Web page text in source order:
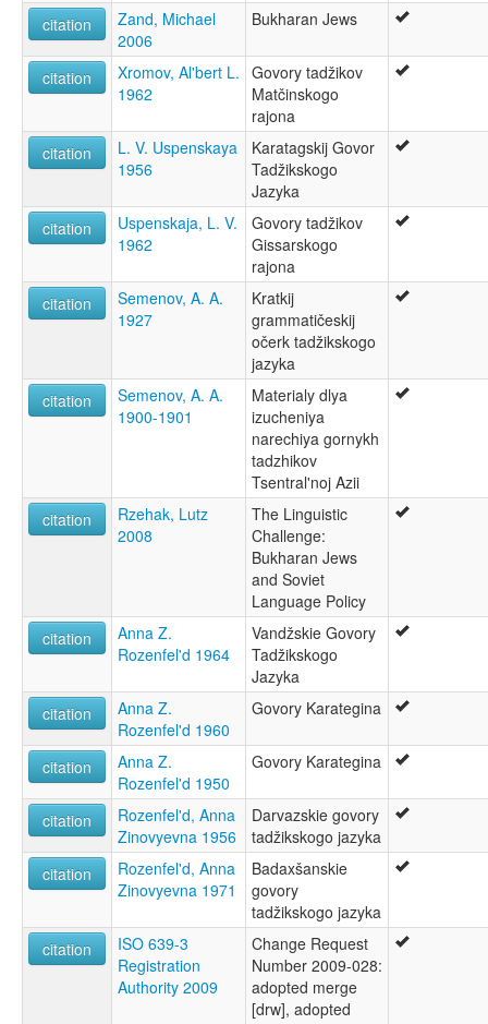
citation
Zand, Michael
2006
Bukharan Jews
citation
Xromov, Al'bert L.
1962
Govory tadžikov
Matčinskogo
rajona
citation
L. V. Uspenskaya
1956
Karatagskij Govor
Tadžikskogo
Jazyka
citation
Uspenskaja, L. V.
1962
Govory tadžikov
Gissarskogo
rajona
citation
Semenov, A. A.
1927
Kratkij
grammatičeskij
očerk tadžikskogo
jazyka
citation
Semenov, A. A.
1900-1901
Materialy dlya
izucheniya
narechiya gornykh
tadzhikov
Tsentral'noj Azii
citation
Rzehak, Lutz
2008
The Linguistic
Challenge:
Bukharan Jews
and Soviet
Language Policy
citation
Anna Z.
Rozenfel'd 1964
Vandžskie Govory
Tadžikskogo
Jazyka
citation
Anna Z.
Rozenfel'd 1960
Govory Karategina
citation
Anna Z.
Rozenfel'd 1950
Govory Karategina
citation
Rozenfel'd, Anna
Zinovyevna 1956
Darvazskie govory
tadžikskogo jazyka
citation
Rozenfel'd, Anna
Zinovyevna 1971
Badaxšanskie
govory
tadžikskogo jazyka
citation
ISO 639-3
Registration
Authority 2009
Change Request
Number 2009-028:
adopted merge
[drw], adopted